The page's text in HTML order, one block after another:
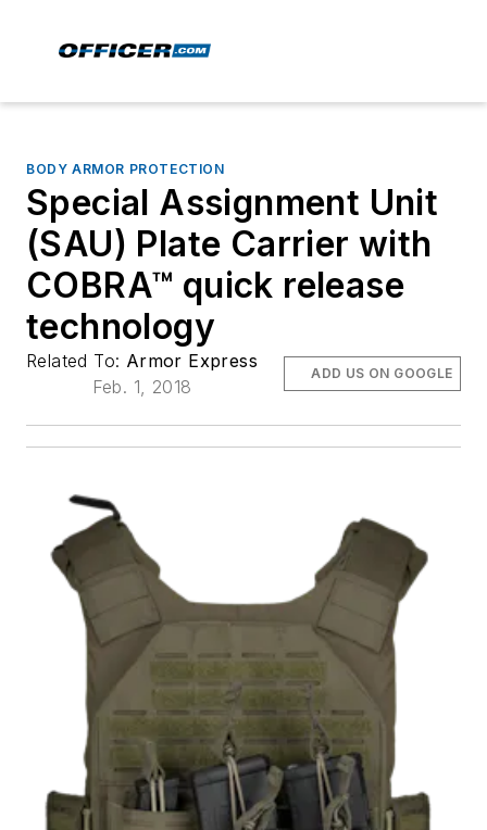
BODY ARMOR PROTECTION
Special Assignment Unit
(SAU) Plate Carrier with
COBRA™ quick release
technology
Related To: Armor Express
Feb. 1, 2018
ADD US ON GOOGLE